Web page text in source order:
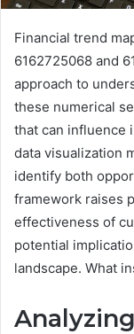
Financial trend
6162725068 and
approach to
these numerical
that can influence
data visualization
identify both
framework raises
effectiveness of
potential
landscape. What